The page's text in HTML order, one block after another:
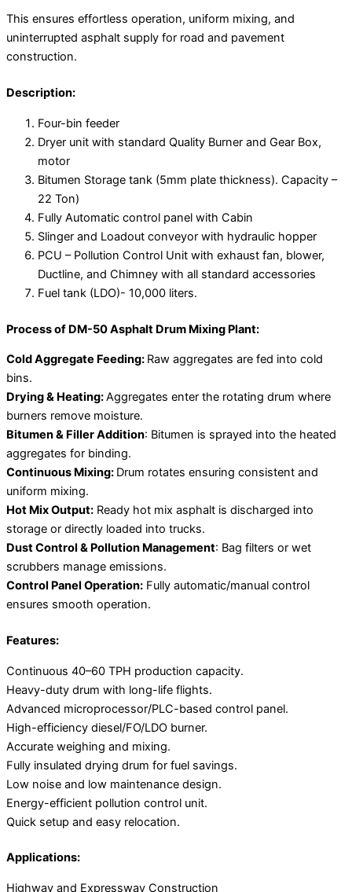
This ensures effortless operation, uniform mixing, and
uninterrupted asphalt supply for road and pavement
construction.
Description:
Four-bin feeder
Dryer unit with standard Quality Burner and Gear Box,
motor
Bitumen Storage tank (5mm plate thickness). Capacity –
22 Ton)
Fully Automatic control panel with Cabin
Slinger and Loadout conveyor with hydraulic hopper
PCU – Pollution Control Unit with exhaust fan, blower,
Ductline, and Chimney with all standard accessories
Fuel tank (LDO)- 10,000 liters.
Process of DM-50 Asphalt Drum Mixing Plant:
Cold Aggregate Feeding: Raw aggregates are fed into cold
bins.
Drying & Heating:Aggregates enter the rotating drum where
burners remove moisture.
Bitumen & Filler Addition: Bitumen is sprayed into the heated
aggregates for binding.
Continuous Mixing: Drum rotates ensuring consistent and
uniform mixing.
Hot Mix Output: Ready hot mix asphalt is discharged into
storage or directly loaded into trucks.
Dust Control & Pollution Management: Bag filters or wet
scrubbers manage emissions.
Control Panel Operation: Fully automatic/manual control
ensures smooth operation.
Features:
Continuous 40–60 TPH production capacity.
Heavy-duty drum with long-life flights.
Advanced microprocessor/PLC-based control panel.
High-efficiency diesel/FO/LDO burner.
Accurate weighing and mixing.
Fully insulated drying drum for fuel savings.
Low noise and low maintenance design.
Energy-efficient pollution control unit.
Quick setup and easy relocation.
Applications:
Highway and Expressway Construction